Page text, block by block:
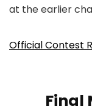
at the earlier
Official Contest
Final